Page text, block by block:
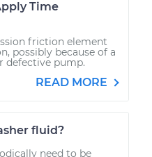
Time
friction element
possibly because of a
defective pump.
READ MORE
fluid?
need to be